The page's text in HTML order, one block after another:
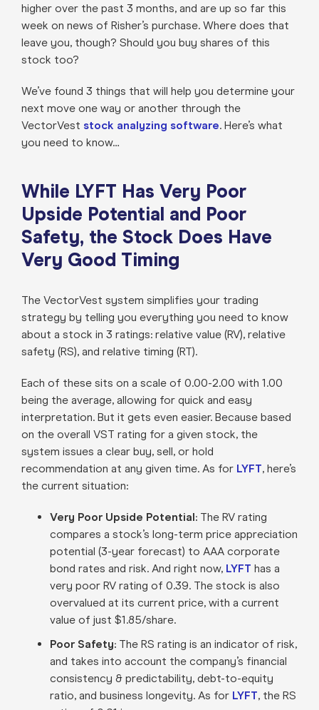
higher over the past 3 months, and are up so far this
week on news of Risher’s purchase. Where does that
leave you, though? Should you buy shares of this
stock too?
We’ve found 3 things that will help you determine your
next move one way or another through the
VectorVest stock analyzing software. Here’s what
you need to know…
While LYFT Has Very Poor
Upside Potential and Poor
Safety, the Stock Does Have
Very Good Timing
The VectorVest system simplifies your trading
strategy by telling you everything you need to know
about a stock in 3 ratings: relative value (RV), relative
safety (RS), and relative timing (RT).
Each of these sits on a scale of 0.00-2.00 with 1.00
being the average, allowing for quick and easy
interpretation. But it gets even easier. Because based
on the overall VST rating for a given stock, the
system issues a clear buy, sell, or hold
recommendation at any given time. As for LYFT, here’s
the current situation:
Very Poor Upside Potential:The RV rating
compares a stock’s long-term price appreciation
potential (3-year forecast) to AAA corporate
bond rates and risk. And right now, LYFT has a
very poor RV rating of 0.39. The stock is also
overvalued at its current price, with a current
value of just $1.85/share.
Poor Safety:The RS rating is an indicator of risk,
and takes into account the company’s financial
consistency & predictability, debt-to-equity
ratio, and business longevity. As for LYFT, the RS